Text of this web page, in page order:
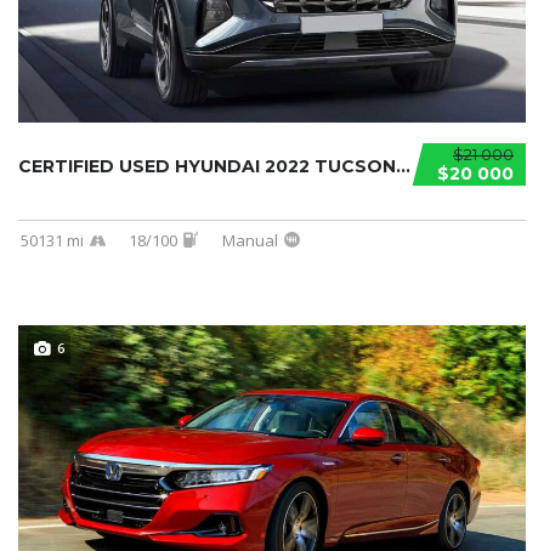
$21 000
$20 000
CERTIFIED USED HYUNDAI 2022 TUCSON...
50131 mi 18/100 Manual
6